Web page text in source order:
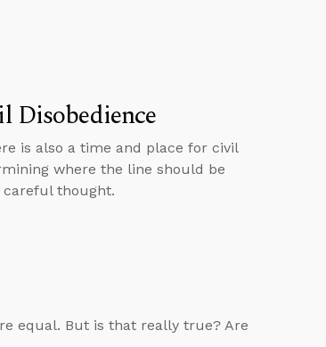
Disobedience
is also a time and place for civil
where the line should be
careful thought.
equal. But is that really true? Are